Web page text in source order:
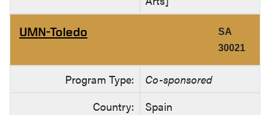
UMN-Toledo
SA
30021
Program Type:
Co-sponsored
Country:
Spain